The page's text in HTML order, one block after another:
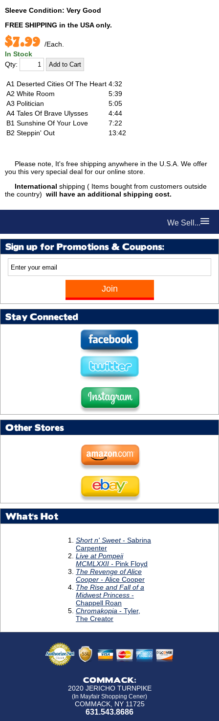
We Sell...
Sign up for Promotions & Coupons:
Stay Connected
Other Stores
What's Hot
Sleeve Condition: Very Good
FREE SHIPPING in the USA only.
$7.99 /Each.
In Stock
Qty:
A1 Deserted Cities Of The Heart 4:32
A2 White Room
5:39
A3 Politician
5:05
A4 Tales Of Brave Ulysses
4:44
B1 Sunshine Of Your Love
7:22
B2 Steppin' Out 13:42
Please note, It's free shipping anywhere in the U.S.A. We offer
you this very special deal for our online store.
International shipping ( Items bought from customers outside
the country) will have an additional shipping cost.
COMMACK:
2020 JERICHO TURNPIKE
(In Mayfair Shopping Cener)
COMMACK, NY 11725
631.543.8686